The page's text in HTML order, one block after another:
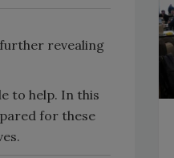
revealing
to help. In this
for these